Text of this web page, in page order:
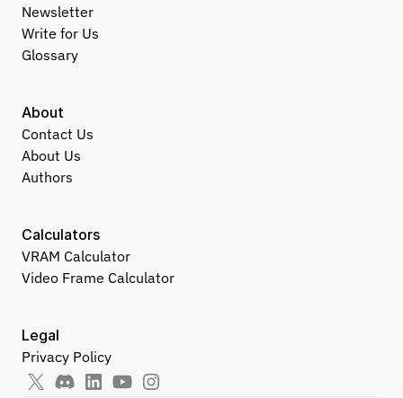
About
Contact Us
About Us
Authors
Legal
Privacy Policy
Calculators
VRAM Calculator
Video Frame Calculator
Newsletter
Write for Us
Glossary